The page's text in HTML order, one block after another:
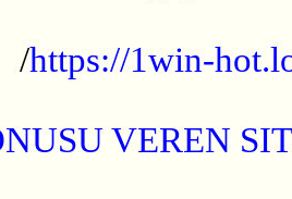
/https://1win-
VEREN